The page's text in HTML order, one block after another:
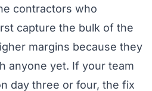
contractors who
capture the bulk of the
margins because they
anyone yet. If your team
day three or four, the fix